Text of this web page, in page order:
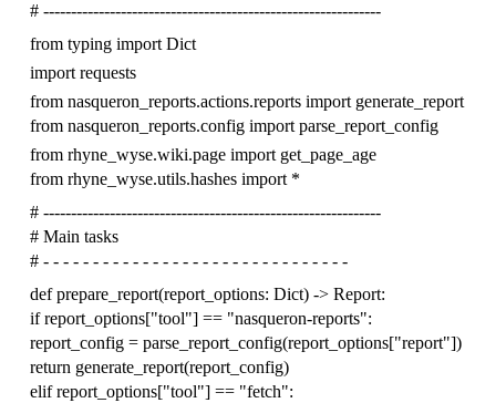
# -------------------------------------------------------------
from typing import Dict
import requests
from nasqueron_reports.actions.reports import generate_report
from nasqueron_reports.config import parse_report_config
from rhyne_wyse.wiki.page import get_page_age
from rhyne_wyse.utils.hashes import *
# -------------------------------------------------------------
# Main tasks
# - - - - - - - - - - - - - - - - - - - - - - - - - - - - - - -
def prepare_report(report_options: Dict) -> Report:
if report_options["tool"] == "nasqueron-reports":
report_config = parse_report_config(report_options["report"])
return generate_report(report_config)
elif report_options["tool"] == "fetch":